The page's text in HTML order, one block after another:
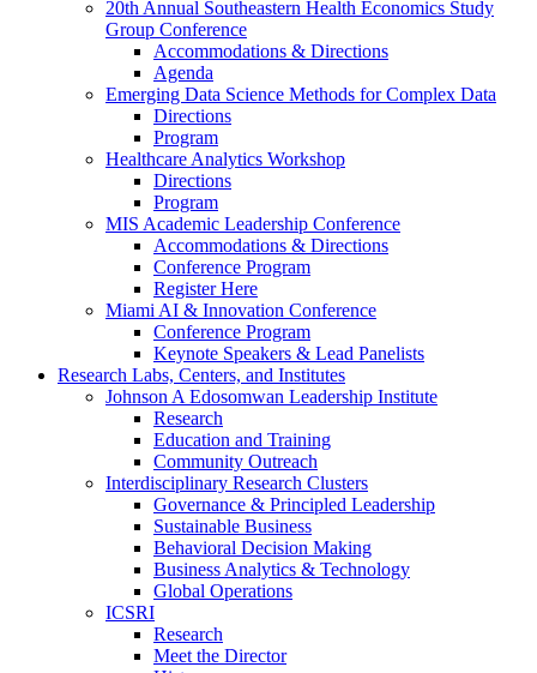
20th Annual Southeastern Health Economics Study
Group Conference
Accommodations & Directions
Agenda
Emerging Data Science Methods for Complex Data
Directions
Program
Healthcare Analytics Workshop
Directions
Program
MIS Academic Leadership Conference
Accommodations & Directions
Conference Program
Register Here
Miami AI & Innovation Conference
Conference Program
Keynote Speakers & Lead Panelists
Research Labs, Centers, and Institutes
Johnson A Edosomwan Leadership Institute
Research
Education and Training
Community Outreach
Interdisciplinary Research Clusters
Governance & Principled Leadership
Sustainable Business
Behavioral Decision Making
Business Analytics & Technology
Global Operations
ICSRI
Research
Meet the Director